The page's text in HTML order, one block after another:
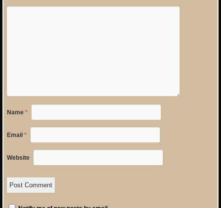
Name *
Email *
Website